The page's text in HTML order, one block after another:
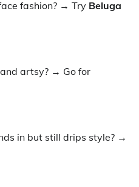
fashion? → Try Beluga
artsy? → Go for
in but still drips style? →